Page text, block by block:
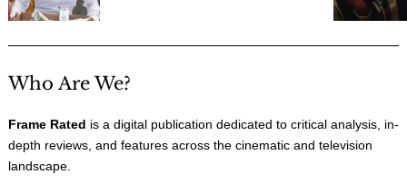
Who Are We?
Frame Rated is a digital publication dedicated to critical analysis, in-
depth reviews, and features across the cinematic and television
landscape.